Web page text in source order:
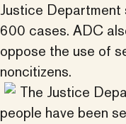
Justice Department
600 cases. ADC
oppose the use of
noncitizens.
The Justice
people have been